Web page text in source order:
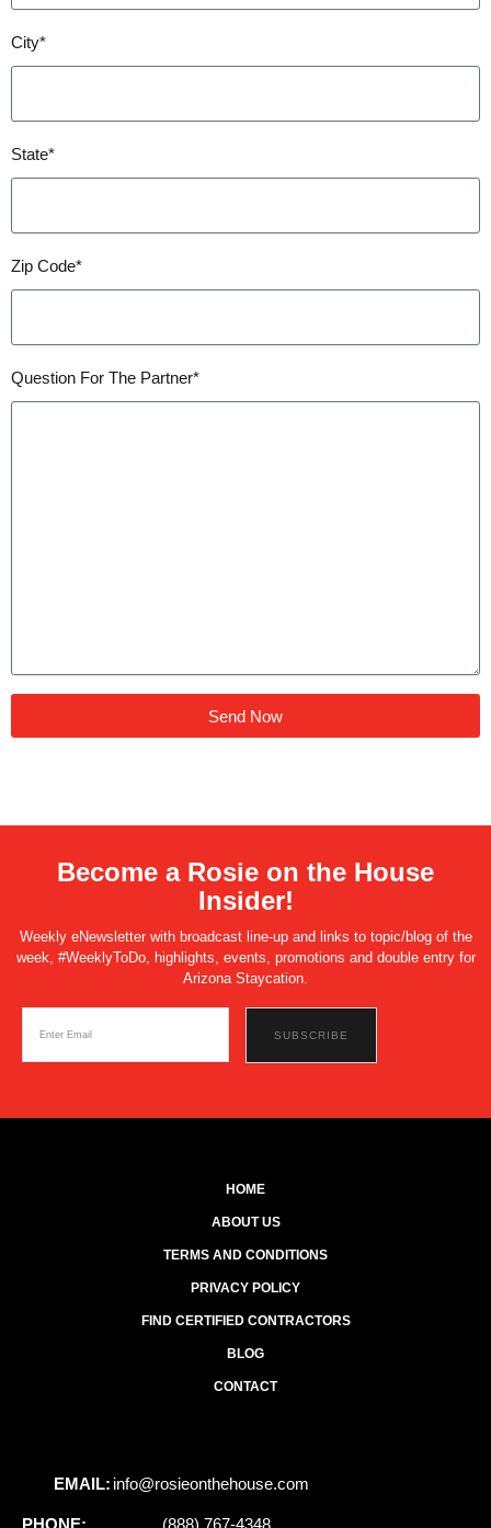
City*
State*
Zip Code*
Question For The Partner*
Send Now
Become a Rosie on the House
Insider!
Weekly eNewsletter with broadcast line-up and links to topic/blog of the
week, #WeeklyToDo, highlights, events, promotions and double entry for
Arizona Staycation.
HOME
ABOUT US
TERMS AND CONDITIONS
PRIVACY POLICY
FIND CERTIFIED CONTRACTORS
BLOG
CONTACT
EMAIL: info@rosieonthehouse.com
PHONE: (888) 767-4348